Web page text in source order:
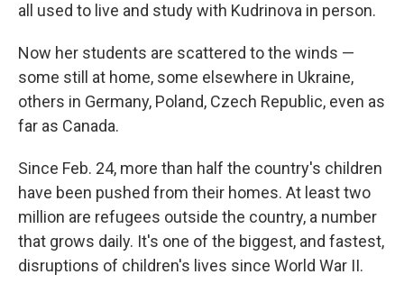
all used to live and study with Kudrinova in person.
Now her students are scattered to the winds —
some still at home, some elsewhere in Ukraine,
others in Germany, Poland, Czech Republic, even as
far as Canada.
Since Feb. 24, more than half the country's children
have been pushed from their homes. At least two
million are refugees outside the country, a number
that grows daily. It's one of the biggest, and fastest,
disruptions of children's lives since World War II.